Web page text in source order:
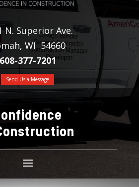
N. Superior Ave.
WI 54660
608-377-7201
Send Us a Message